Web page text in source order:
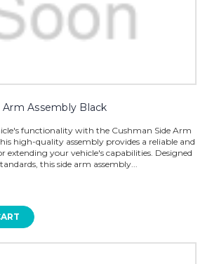
Arm Assembly Black
functionality with the Cushman Side Arm
high-quality assembly provides a reliable and
extending your vehicle's capabilities. Designed
this side arm assembly...